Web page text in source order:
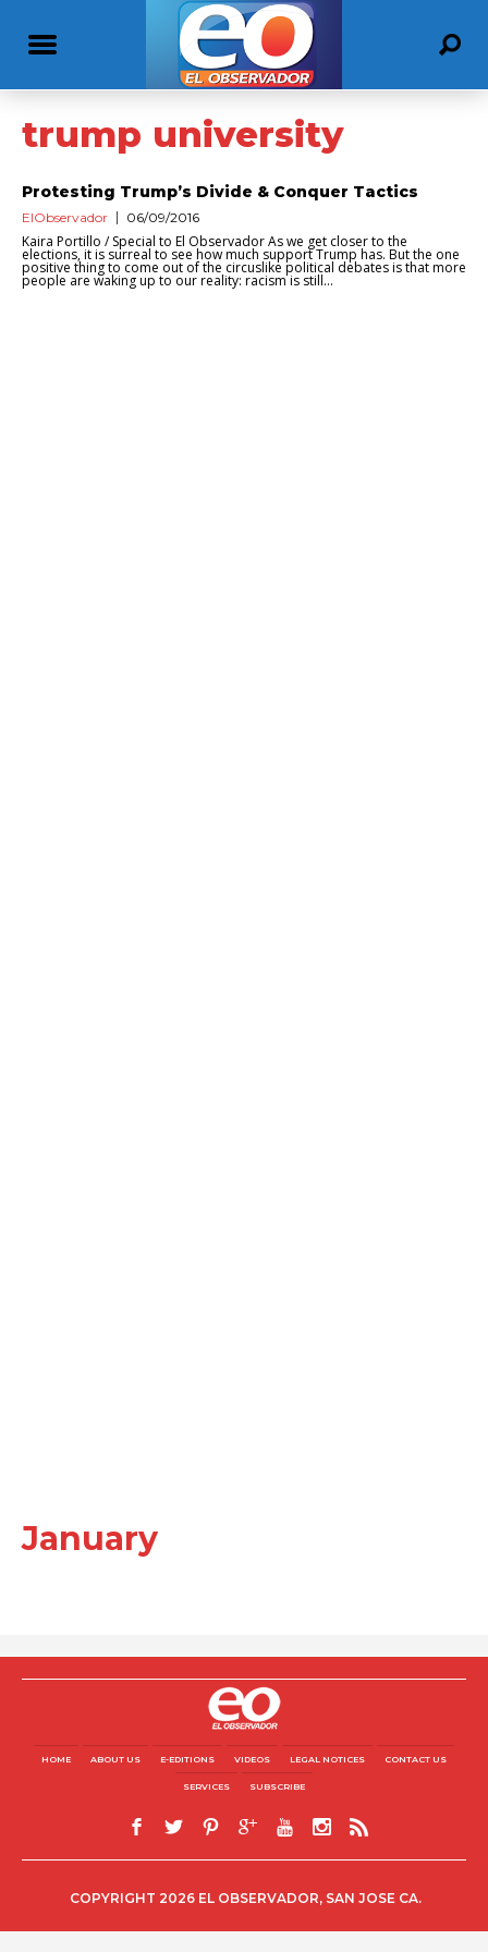
trump university
Protesting Trump’s Divide & Conquer Tactics
ElObservador 06/09/2016
Kaira Portillo / Special to El Observador As we get closer to the
elections, it is surreal to see how much support Trump has. But the one
positive thing to come out of the circuslike political debates is that more
people are waking up to our reality: racism is still...
January
HOME ABOUT US E-EDITIONS VIDEOS LEGAL NOTICES CONTACT US
SERVICES SUBSCRIBE
COPYRIGHT 2026 EL OBSERVADOR, SAN JOSE CA.